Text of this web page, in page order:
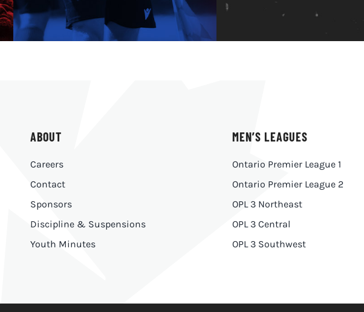
ABOUT
Careers
Contact
Sponsors
Discipline & Suspensions
Youth Minutes
MEN’S LEAGUES
Ontario Premier League 1
Ontario Premier League 2
OPL 3 Northeast
OPL 3 Central
OPL 3 Southwest